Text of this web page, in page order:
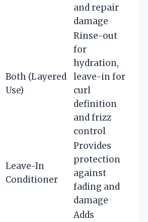
and repair
damage
Both (Layered
Use)
Rinse-out
for
hydration,
leave-in for
curl
definition
and frizz
control
Leave-In
Conditioner
Provides
protection
against
fading and
damage
Adds